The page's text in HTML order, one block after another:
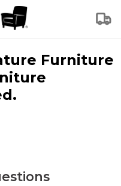
Furniture